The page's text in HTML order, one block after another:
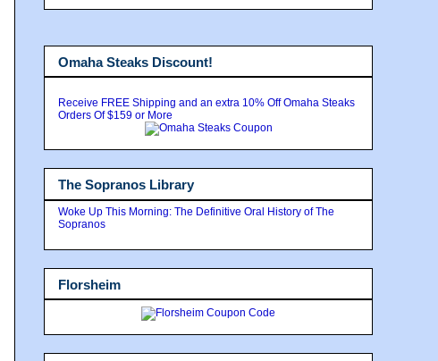
Omaha Steaks Discount!
Receive FREE Shipping and an extra 10% Off Omaha Steaks
Orders Of $159 or More
The Sopranos Library
Woke Up This Morning: The Definitive Oral History of The
Sopranos
Florsheim